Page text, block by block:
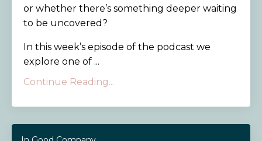
or whether there’s something deeper waiting
to be uncovered?
In this week’s episode of the podcast we
explore one of ...
Continue Reading...